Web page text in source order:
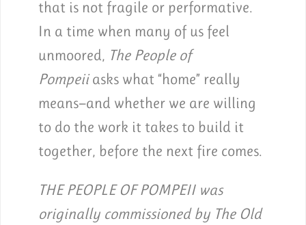
that is not fragile or performative.
In a time when many of us feel
unmoored, The People of
Pompeiiasks what “home” really
means—and whether we are willing
to do the work it takes to build it
together, before the next fire comes.
THE PEOPLE OF POMPEII was
originally commissioned by The Old